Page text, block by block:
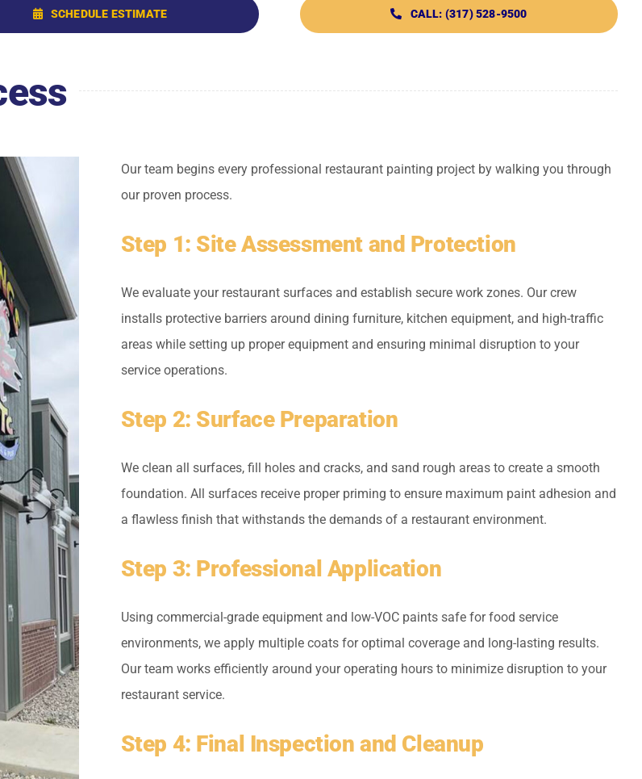
SCHEDULE ESTIMATE CALL: (317) 528-9500
Our team begins every professional restaurant painting project by walking you through
our proven process.
Step 1: Site Assessment and Protection
We evaluate your restaurant surfaces and establish secure work zones. Our crew
installs protective barriers around dining furniture, kitchen equipment, and high-traffic
areas while setting up proper equipment and ensuring minimal disruption to your
service operations.
Step 2: Surface Preparation
We clean all surfaces, fill holes and cracks, and sand rough areas to create a smooth
foundation. All surfaces receive proper priming to ensure maximum paint adhesion and
a flawless finish that withstands the demands of a restaurant environment.
Step 3: Professional Application
Using commercial-grade equipment and low-VOC paints safe for food service
environments, we apply multiple coats for optimal coverage and long-lasting results.
Our team works efficiently around your operating hours to minimize disruption to your
restaurant service.
Step 4: Final Inspection and Cleanup